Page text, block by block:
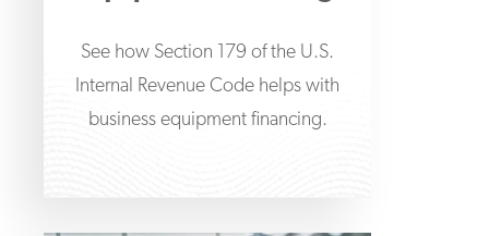
See how Section 179 of the U.S.
Internal Revenue Code helps with
business equipment financing.